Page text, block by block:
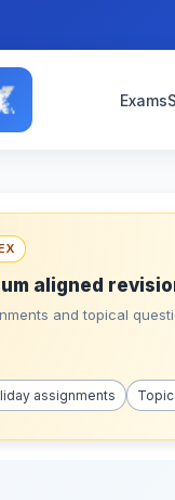
Exams
aligned
and topical
assignments